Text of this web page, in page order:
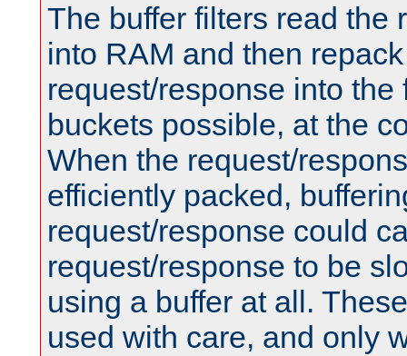
The buffer filters read the
into RAM and then
request/response into the
buckets possible, at the
When the request/
efficiently packed,
request/response could
request/response to be
using a buffer at all.
used with care, and only